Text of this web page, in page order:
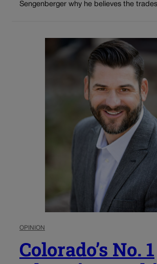
Sengenberger why he believes the
OPINION
Colorado’s No. 1